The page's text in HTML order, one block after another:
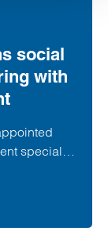
social
with
specialist
office,